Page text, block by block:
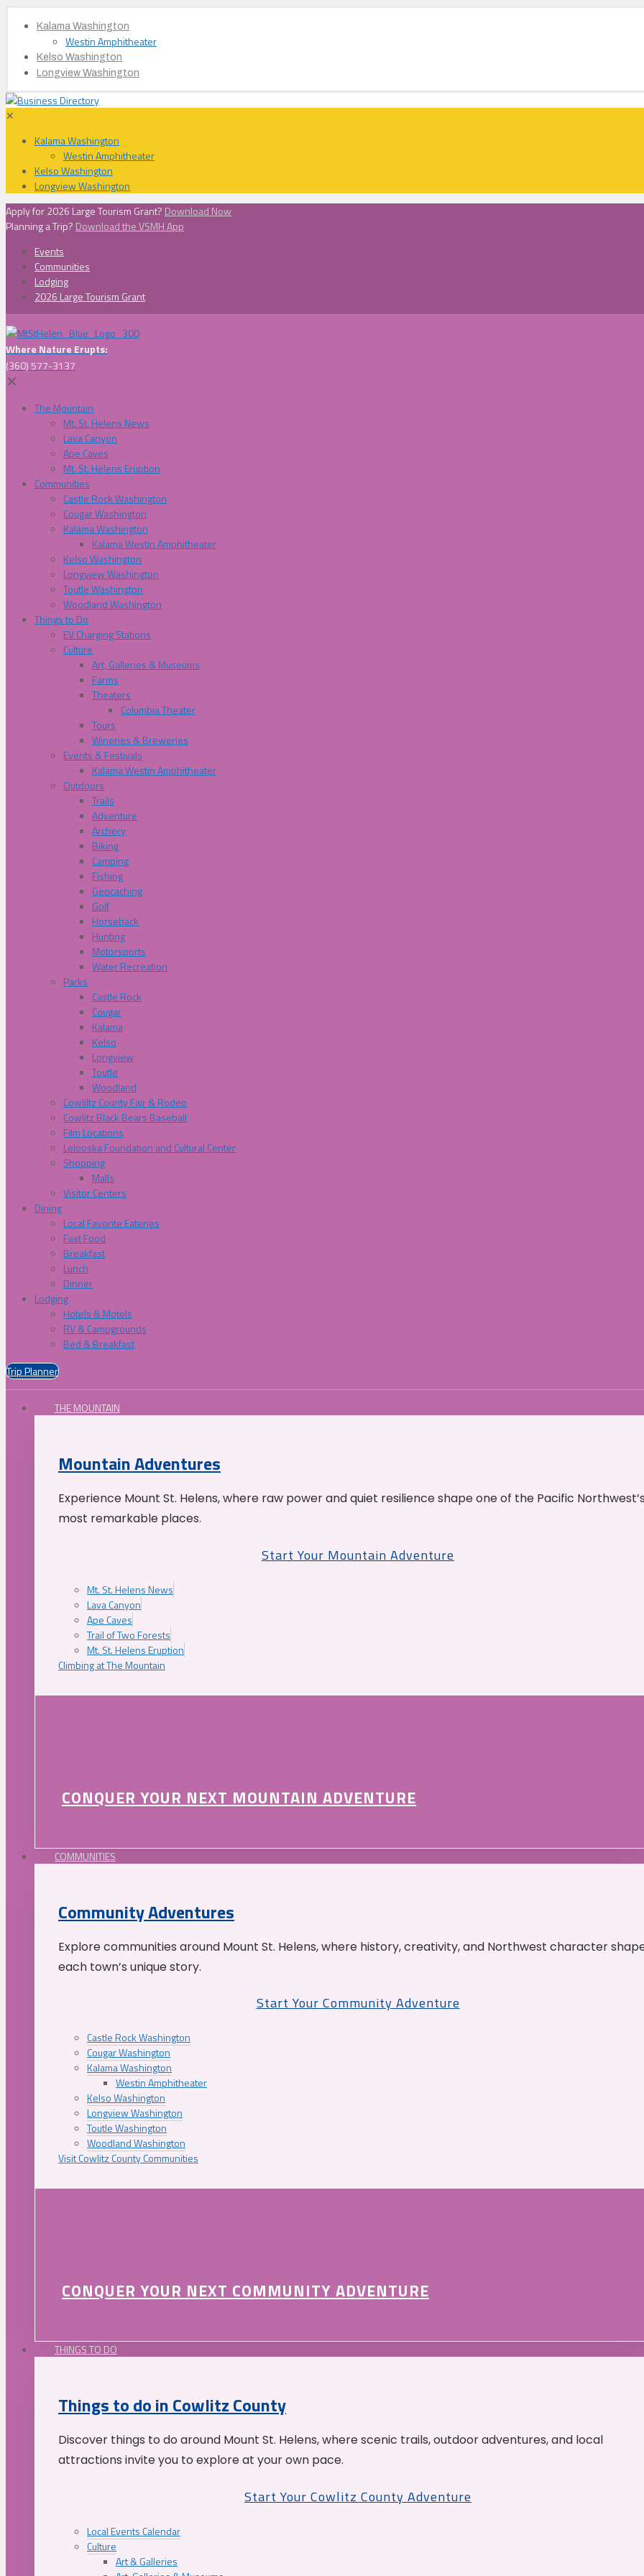
Kalama Washington
Westin Amphitheater
Kelso Washington
Longview Washington
✕
Kalama Washington
Westin Amphitheater
Kelso Washington
Longview Washington
Apply for 2026 Large Tourism Grant? Download Now
Planning a Trip? Download the VSMH App
Events
Communities
Lodging
2026 Large Tourism Grant
Where Nature Erupts:
(360) 577-3137
✕
The Mountain
Mt. St. Helens News
Lava Canyon
Ape Caves
Mt. St. Helens Eruption
Communities
Castle Rock Washington
Cougar Washington
Kalama Washington
Kalama Westin Amphitheater
Kelso Washington
Longview Washington
Toutle Washington
Woodland Washington
Things to Do
EV Charging Stations
Culture
Art, Galleries & Museums
Farms
Theaters
Columbia Theater
Tours
Wineries & Breweries
Events & Festivals
Kalama Westin Amphitheater
Outdoors
Trails
Adventure
Archery
Biking
Camping
Fishing
Geocaching
Golf
Horseback
Hunting
Motorsports
Water Recreation
Parks
Castle Rock
Cougar
Kalama
Kelso
Longview
Toutle
Woodland
Cowliltz County Fair & Rodeo
Cowlitz Black Bears Baseball
Film Locations
Lelooska Foundation and Cultural Center
Shopping
Malls
Visitor Centers
Dining
Local Favorite Eateries
Fast Food
Breakfast
Lunch
Dinner
Lodging
Hotels & Motels
RV & Campgrounds
Bed & Breakfast
Trip Planner
THE MOUNTAIN
Mountain Adventures
Experience Mount St. Helens, where raw power and quiet resilience shape one of the Pacific
most remarkable places.
Start Your Mountain Adventure
Mt. St. Helens News
Lava Canyon
Ape Caves
Trail of Two Forests
Mt. St. Helens Eruption
Climbing at The Mountain
CONQUER YOUR NEXT MOUNTAIN ADVENTURE
COMMUNITIES
Community Adventures
Explore communities around Mount St. Helens, where history, creativity, and Northwest character
each town’s unique story.
Start Your Community Adventure
Castle Rock Washington
Cougar Washington
Kalama Washington
Westin Amphitheater
Kelso Washington
Longview Washington
Toutle Washington
Woodland Washington
Visit Cowlitz County Communities
CONQUER YOUR NEXT COMMUNITY ADVENTURE
THINGS TO DO
Things to do in Cowlitz County
Discover things to do around Mount St. Helens, where scenic trails, outdoor adventures, and local
attractions invite you to explore at your own pace.
Start Your Cowlitz County Adventure
Local Events Calendar
Culture
Art & Galleries